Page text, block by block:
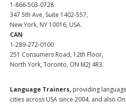
1-866-503-0728
347 5th Ave, Suite 1402-557,
New York, NY 10016, USA.
CAN
1-289-272-0100
251 Consumers Road, 12th Floor,
North York, Toronto, ON M2J 4R3.
Language Trainers, providing
cities across USA since 2004, and also